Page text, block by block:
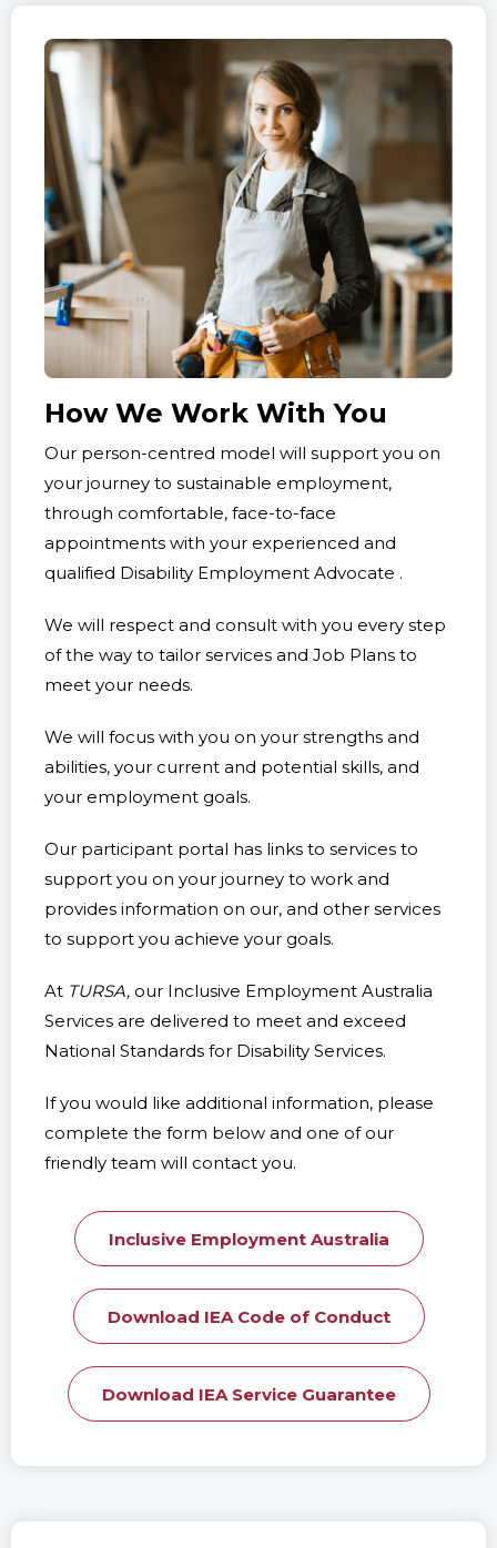
How We Work With You
Our person-centred model will support you on
your journey to sustainable employment,
through comfortable, face-to-face
appointments with your experienced and
qualified Disability Employment Advocate .
We will respect and consult with you every step
of the way to tailor services and Job Plans to
meet your needs.
We will focus with you on your strengths and
abilities, your current and potential skills, and
your employment goals.
Our participant portal has links to services to
support you on your journey to work and
provides information on our, and other services
to support you achieve your goals.
At TURSA, our Inclusive Employment Australia
Services are delivered to meet and exceed
National Standards for Disability Services.
If you would like additional information, please
complete the form below and one of our
friendly team will contact you.
Inclusive Employment Australia
Download IEA Code of Conduct
Download IEA Service Guarantee